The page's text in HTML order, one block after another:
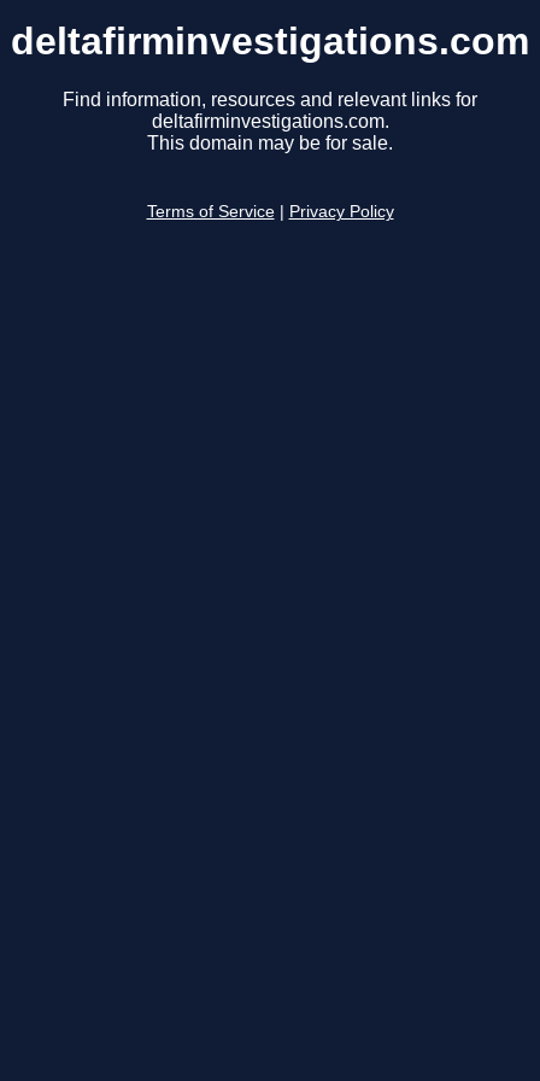
deltafirminvestigations.com
Find information, resources and relevant links for
deltafirminvestigations.com.
This domain may be for sale.
Terms of Service Privacy Policy